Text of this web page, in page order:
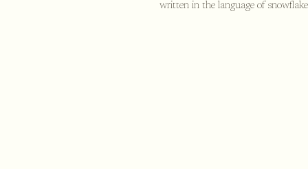
written in the language of